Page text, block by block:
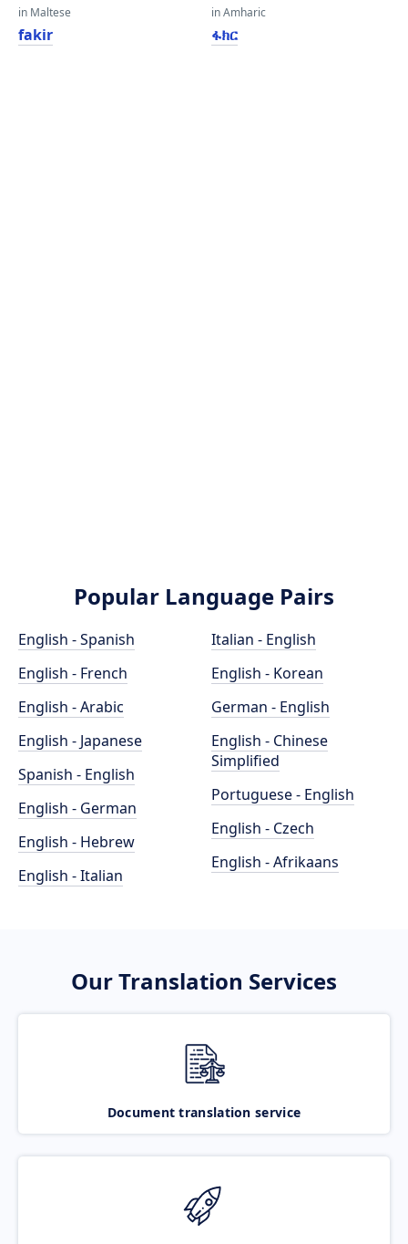
in Maltese
fakir
in Amharic
ፋክር
Popular Language Pairs
English - Spanish
English - French
English - Arabic
English - Japanese
Spanish - English
English - German
English - Hebrew
English - Italian
Italian - English
English - Korean
German - English
English - Chinese
Simplified
Portuguese - English
English - Czech
English - Afrikaans
Our Translation Services
Document translation service